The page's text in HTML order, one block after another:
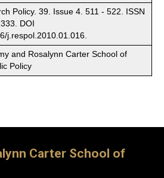
Policy. 39. Issue 4. 511 - 522. ISSN
DOI
j.respol.2010.01.016.
and Rosalynn Carter School of
Policy
Carter School of